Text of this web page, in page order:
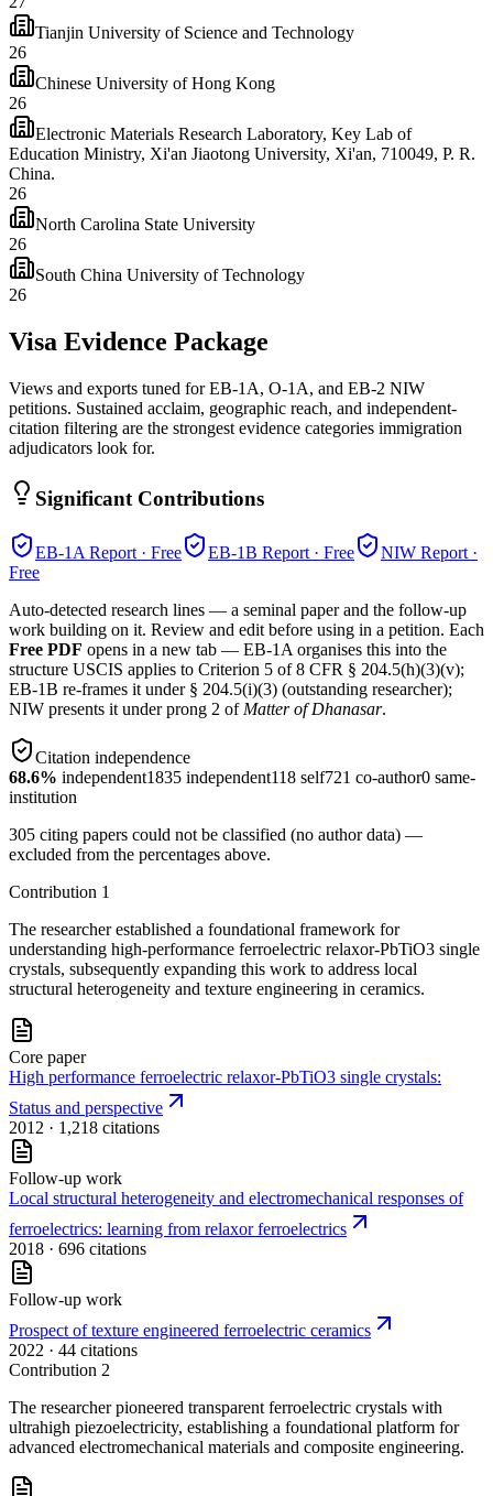
Tianjin University of Science and Technology
26
Chinese University of Hong Kong
26
Electronic Materials Research Laboratory, Key Lab of
Education Ministry, Xi'an Jiaotong University, Xi'an, 710049, P. R.
China.
26
North Carolina State University
26
South China University of Technology
26
Visa Evidence Package
Views and exports tuned for EB-1A, O-1A, and EB-2 NIW
petitions. Sustained acclaim, geographic reach, and independent-
citation filtering are the strongest evidence categories immigration
adjudicators look for.
Significant Contributions
EB-1A Report · Free EB-1B Report · Free NIW Report ·
Free
Auto-detected research lines — a seminal paper and the follow-up
work building on it. Review and edit before using in a petition. Each
Free PDF opens in a new tab — EB-1A organises this into the
structure USCIS applies to Criterion 5 of 8 CFR § 204.5(h)(3)(v);
EB-1B re-frames it under § 204.5(i)(3) (outstanding researcher);
NIW presents it under prong 2 of Matter of Dhanasar.
Citation independence
68.6% independent1835 independent118 self721 co-author0 same-
institution
305 citing papers could not be classified (no author data) —
excluded from the percentages above.
Contribution 1
The researcher established a foundational framework for
understanding high-performance ferroelectric relaxor-PbTiO3 single
crystals, subsequently expanding this work to address local
structural heterogeneity and texture engineering in ceramics.
Core paper
High performance ferroelectric relaxor-PbTiO3 single crystals:
Status and perspective
2012 · 1,218 citations
Follow-up work
Local structural heterogeneity and electromechanical responses of
ferroelectrics: learning from relaxor ferroelectrics
2018 · 696 citations
Follow-up work
Prospect of texture engineered ferroelectric ceramics
2022 · 44 citations
Contribution 2
The researcher pioneered transparent ferroelectric crystals with
ultrahigh piezoelectricity, establishing a foundational platform for
advanced electromechanical materials and composite engineering.